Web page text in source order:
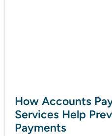
How Accounts
Services Help
Payments